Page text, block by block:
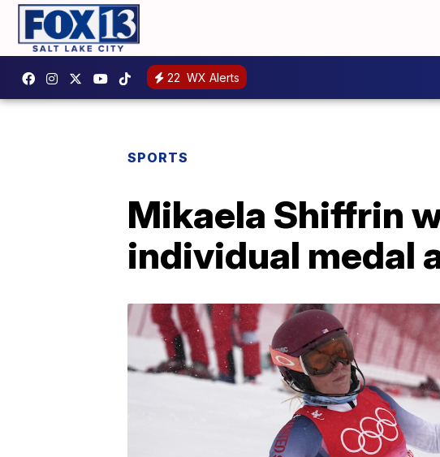
22 WX Alerts
SPORTS
Mikaela Shiffrin
individual medal